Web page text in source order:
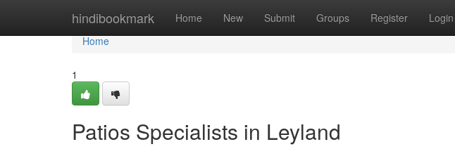
hindibookmark Home New Submit Groups Register Login
Home
Home
1
Patios Specialists in Leyland